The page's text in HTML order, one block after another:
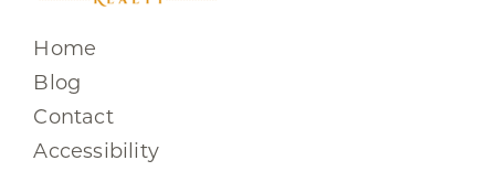
Home
Blog
Contact
Accessibility